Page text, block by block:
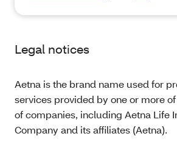
Legal notices
Aetna is the brand name used for
services provided by one or more
of companies, including Aetna Life
Company and its affiliates (Aetna).